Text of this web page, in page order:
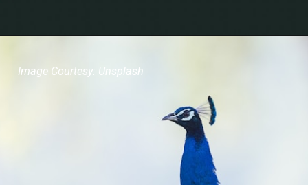
Image Courtesy: Unsplash